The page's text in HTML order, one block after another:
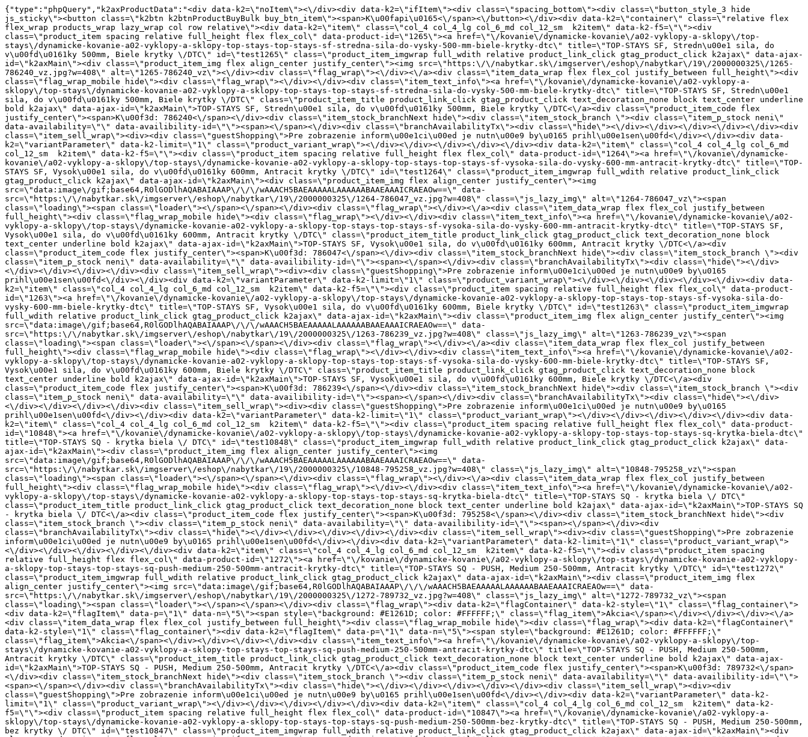
{"type":"phpQuery","k2axProductData":"<div data-k2=\"noItem\"><\/div><div data-k2=\"ifItem\"><div class=\"spacing_bottom\"><div class=\"button_style_3 hide js_sticky\"><button class=\"k2btn k2btnProductBuyBulk buy_btn_item\"><span>K\u00fapi\u0165<\/span><\/button><\/div><div data-k2=\"container\" class=\"relative flex flex_wrap products_wrap lazy_wrap col row relative\"><div data-k2=\"item\" class=\"col_4 col_4_lg col_6_md col_12_sm  k2item\" data-k2-f5=\"\"><div class=\"product_item spacing relative full_height flex flex_col\" data-product-id=\"1265\"><a href=\"\/kovanie\/dynamicke-kovanie\/a02-vyklopy-a-sklopy\/top-stays\/dynamicke-kovanie-a02-vyklopy-a-sklopy-top-stays-top-stays-sf-stredna-sila-do-vysky-500-mm-biele-krytky-dtc\" title=\"TOP-STAYS SF, Stredn\u00e1 sila, do v\u00fd\u0161ky 500mm, Biele krytky \/DTC\" id=\"test1265\" class=\"product_item_imgwrap full_wdith relative product_link_click gtag_product_click k2ajax\" data-ajax-id=\"k2axMain\"><div class=\"product_item_img flex align_center justify_center\"><img src=\"https:\/\/nabytkar.sk\/imgserver\/eshop\/nabytkar\/19\/2000000325\/1265-786240_vz.jpg?w=408\" alt=\"1265-786240_vz\"><\/div><div class=\"flag_wrap\"><\/div><\/a><div class=\"item_data_wrap flex flex_col justify_between full_height\"><div class=\"flag_wrap_mobile hide\"><div class=\"flag_wrap\"><\/div><\/div><div class=\"item_text_info\"><a href=\"\/kovanie\/dynamicke-kovanie\/a02-vyklopy-a-sklopy\/top-stays\/dynamicke-kovanie-a02-vyklopy-a-sklopy-top-stays-top-stays-sf-stredna-sila-do-vysky-500-mm-biele-krytky-dtc\" title=\"TOP-STAYS SF, Stredn\u00e1 sila, do v\u00fd\u0161ky 500mm, Biele krytky \/DTC\" class=\"product_item_title product_link_click gtag_product_click text_decoration_none block text_center underline bold k2ajax\" data-ajax-id=\"k2axMain\">TOP-STAYS SF, Stredn\u00e1 sila, do v\u00fd\u0161ky 500mm, Biele krytky \/DTC<\/a><div class=\"product_item_code flex justify_center\"><span>K\u00f3d: 786240<\/span><\/div><div class=\"item_stock_branchNext hide\"><div class=\"item_stock_branch \"><div class=\"item_p_stock neni\" data-availability=\"\" data-availibility-id=\"\"><span><\/span><\/div><div class=\"branchAvailabilityTx\"><div class=\"hide\"><\/div><\/div><\/div><\/div><\/div><div class=\"item_sell_wrap\"><div><div class=\"guestShopping\">Pre zobrazenie inform\u00e1ci\u00ed je nutn\u00e9 by\u0165 prihl\u00e1sen\u00fd<\/div><\/div><div data-k2=\"variantParameter\" data-k2-limit=\"1\" class=\"product_variant_wrap\"><\/div><\/div><\/div><\/div><\/div><div data-k2=\"item\" class=\"col_4 col_4_lg col_6_md col_12_sm  k2item\" data-k2-f5=\"\"><div class=\"product_item spacing relative full_height flex flex_col\" data-product-id=\"1264\"><a href=\"\/kovanie\/dynamicke-kovanie\/a02-vyklopy-a-sklopy\/top-stays\/dynamicke-kovanie-a02-vyklopy-a-sklopy-top-stays-top-stays-sf-vysoka-sila-do-vysky-600-mm-antracit-krytky-dtc\" title=\"TOP-STAYS SF, Vysok\u00e1 sila, do v\u00fd\u0161ky 600mm, Antracit krytky \/DTC\" id=\"test1264\" class=\"product_item_imgwrap full_wdith relative product_link_click gtag_product_click k2ajax\" data-ajax-id=\"k2axMain\"><div class=\"product_item_img flex align_center justify_center\"><img src=\"data:image\/gif;base64,R0lGODlhAQABAIAAAP\/\/\/wAAACH5BAEAAAAALAAAAAABAAEAAAICRAEAOw==\" data-src=\"https:\/\/nabytkar.sk\/imgserver\/eshop\/nabytkar\/19\/2000000325\/1264-786047_vz.jpg?w=408\" class=\"js_lazy_img\" alt=\"1264-786047_vz\"><span class=\"loading\"><span class=\"loader\"><\/span><\/span><\/div><div class=\"flag_wrap\"><\/div><\/a><div class=\"item_data_wrap flex flex_col justify_between full_height\"><div class=\"flag_wrap_mobile hide\"><div class=\"flag_wrap\"><\/div><\/div><div class=\"item_text_info\"><a href=\"\/kovanie\/dynamicke-kovanie\/a02-vyklopy-a-sklopy\/top-stays\/dynamicke-kovanie-a02-vyklopy-a-sklopy-top-stays-top-stays-sf-vysoka-sila-do-vysky-600-mm-antracit-krytky-dtc\" title=\"TOP-STAYS SF, Vysok\u00e1 sila, do v\u00fd\u0161ky 600mm, Antracit krytky \/DTC\" class=\"product_item_title product_link_click gtag_product_click text_decoration_none block text_center underline bold k2ajax\" data-ajax-id=\"k2axMain\">TOP-STAYS SF, Vysok\u00e1 sila, do v\u00fd\u0161ky 600mm, Antracit krytky \/DTC<\/a><div class=\"product_item_code flex justify_center\"><span>K\u00f3d: 786047<\/span><\/div><div class=\"item_stock_branchNext hide\"><div class=\"item_stock_branch \"><div class=\"item_p_stock neni\" data-availability=\"\" data-availibility-id=\"\"><span><\/span><\/div><div class=\"branchAvailabilityTx\"><div class=\"hide\"><\/div><\/div><\/div><\/div><\/div><div class=\"item_sell_wrap\"><div><div class=\"guestShopping\">Pre zobrazenie inform\u00e1ci\u00ed je nutn\u00e9 by\u0165 prihl\u00e1sen\u00fd<\/div><\/div><div data-k2=\"variantParameter\" data-k2-limit=\"1\" class=\"product_variant_wrap\"><\/div><\/div><\/div><\/div><\/div><div data-k2=\"item\" class=\"col_4 col_4_lg col_6_md col_12_sm  k2item\" data-k2-f5=\"\"><div class=\"product_item spacing relative full_height flex flex_col\" data-product-id=\"1263\"><a href=\"\/kovanie\/dynamicke-kovanie\/a02-vyklopy-a-sklopy\/top-stays\/dynamicke-kovanie-a02-vyklopy-a-sklopy-top-stays-top-stays-sf-vysoka-sila-do-vysky-600-mm-biele-krytky-dtc\" title=\"TOP-STAYS SF, Vysok\u00e1 sila, do v\u00fd\u0161ky 600mm, Biele krytky \/DTC\" id=\"test1263\" class=\"product_item_imgwrap full_wdith relative product_link_click gtag_product_click k2ajax\" data-ajax-id=\"k2axMain\"><div class=\"product_item_img flex align_center justify_center\"><img src=\"data:image\/gif;base64,R0lGODlhAQABAIAAAP\/\/\/wAAACH5BAEAAAAALAAAAAABAAEAAAICRAEAOw==\" data-src=\"https:\/\/nabytkar.sk\/imgserver\/eshop\/nabytkar\/19\/2000000325\/1263-786239_vz.jpg?w=408\" class=\"js_lazy_img\" alt=\"1263-786239_vz\"><span class=\"loading\"><span class=\"loader\"><\/span><\/span><\/div><div class=\"flag_wrap\"><\/div><\/a><div class=\"item_data_wrap flex flex_col justify_between full_height\"><div class=\"flag_wrap_mobile hide\"><div class=\"flag_wrap\"><\/div><\/div><div class=\"item_text_info\"><a href=\"\/kovanie\/dynamicke-kovanie\/a02-vyklopy-a-sklopy\/top-stays\/dynamicke-kovanie-a02-vyklopy-a-sklopy-top-stays-top-stays-sf-vysoka-sila-do-vysky-600-mm-biele-krytky-dtc\" title=\"TOP-STAYS SF, Vysok\u00e1 sila, do v\u00fd\u0161ky 600mm, Biele krytky \/DTC\" class=\"product_item_title product_link_click gtag_product_click text_decoration_none block text_center underline bold k2ajax\" data-ajax-id=\"k2axMain\">TOP-STAYS SF, Vysok\u00e1 sila, do v\u00fd\u0161ky 600mm, Biele krytky \/DTC<\/a><div class=\"product_item_code flex justify_center\"><span>K\u00f3d: 786239<\/span><\/div><div class=\"item_stock_branchNext hide\"><div class=\"item_stock_branch \"><div class=\"item_p_stock neni\" data-availability=\"\" data-availibility-id=\"\"><span><\/span><\/div><div class=\"branchAvailabilityTx\"><div class=\"hide\"><\/div><\/div><\/div><\/div><\/div><div class=\"item_sell_wrap\"><div><div class=\"guestShopping\">Pre zobrazenie inform\u00e1ci\u00ed je nutn\u00e9 by\u0165 prihl\u00e1sen\u00fd<\/div><\/div><div data-k2=\"variantParameter\" data-k2-limit=\"1\" class=\"product_variant_wrap\"><\/div><\/div><\/div><\/div><\/div><div data-k2=\"item\" class=\"col_4 col_4_lg col_6_md col_12_sm  k2item\" data-k2-f5=\"\"><div class=\"product_item spacing relative full_height flex flex_col\" data-product-id=\"10848\"><a href=\"\/kovanie\/dynamicke-kovanie\/a02-vyklopy-a-sklopy\/top-stays\/dynamicke-kovanie-a02-vyklopy-a-sklopy-top-stays-top-stays-sq-krytka-biela-dtc\" title=\"TOP-STAYS SQ - krytka biela \/ DTC\" id=\"test10848\" class=\"product_item_imgwrap full_wdith relative product_link_click gtag_product_click k2ajax\" data-ajax-id=\"k2axMain\"><div class=\"product_item_img flex align_center justify_center\"><img src=\"data:image\/gif;base64,R0lGODlhAQABAIAAAP\/\/\/wAAACH5BAEAAAAALAAAAAABAAEAAAICRAEAOw==\" data-src=\"https:\/\/nabytkar.sk\/imgserver\/eshop\/nabytkar\/19\/2000000325\/10848-795258_vz.jpg?w=408\" class=\"js_lazy_img\" alt=\"10848-795258_vz\"><span class=\"loading\"><span class=\"loader\"><\/span><\/span><\/div><div class=\"flag_wrap\"><\/div><\/a><div class=\"item_data_wrap flex flex_col justify_between full_height\"><div class=\"flag_wrap_mobile hide\"><div class=\"flag_wrap\"><\/div><\/div><div class=\"item_text_info\"><a href=\"\/kovanie\/dynamicke-kovanie\/a02-vyklopy-a-sklopy\/top-stays\/dynamicke-kovanie-a02-vyklopy-a-sklopy-top-stays-top-stays-sq-krytka-biela-dtc\" title=\"TOP-STAYS SQ - krytka biela \/ DTC\" class=\"product_item_title product_link_click gtag_product_click text_decoration_none block text_center underline bold k2ajax\" data-ajax-id=\"k2axMain\">TOP-STAYS SQ - krytka biela \/ DTC<\/a><div class=\"product_item_code flex justify_center\"><span>K\u00f3d: 795258<\/span><\/div><div class=\"item_stock_branchNext hide\"><div class=\"item_stock_branch \"><div class=\"item_p_stock neni\" data-availability=\"\" data-availibility-id=\"\"><span><\/span><\/div><div class=\"branchAvailabilityTx\"><div class=\"hide\"><\/div><\/div><\/div><\/div><\/div><div class=\"item_sell_wrap\"><div><div class=\"guestShopping\">Pre zobrazenie inform\u00e1ci\u00ed je nutn\u00e9 by\u0165 prihl\u00e1sen\u00fd<\/div><\/div><div data-k2=\"variantParameter\" data-k2-limit=\"1\" class=\"product_variant_wrap\"><\/div><\/div><\/div><\/div><\/div><div data-k2=\"item\" class=\"col_4 col_4_lg col_6_md col_12_sm  k2item\" data-k2-f5=\"\"><div class=\"product_item spacing relative full_height flex flex_col\" data-product-id=\"1272\"><a href=\"\/kovanie\/dynamicke-kovanie\/a02-vyklopy-a-sklopy\/top-stays\/dynamicke-kovanie-a02-vyklopy-a-sklopy-top-stays-top-stays-sq-push-medium-250-500mm-antracit-krytky-dtc\" title=\"TOP-STAYS SQ - PUSH, Medium 250-500mm, Antracit krytky \/DTC\" id=\"test1272\" class=\"product_item_imgwrap full_wdith relative product_link_click gtag_product_click k2ajax\" data-ajax-id=\"k2axMain\"><div class=\"product_item_img flex align_center justify_cent